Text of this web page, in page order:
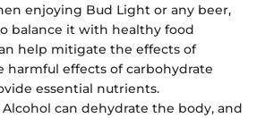
enjoying Bud Light or any beer,
balance it with healthy food
help mitigate the effects of
harmful effects of carbohydrate
essential nutrients.
Alcohol can dehydrate the body, and